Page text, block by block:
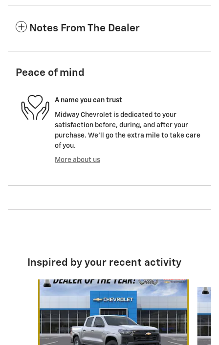
Notes From The Dealer
Peace of mind
A name you can trust
Midway Chevrolet is dedicated to your
satisfaction before, during, and after your
purchase. We'll go the extra mile to take care
of you.
More about us
Inspired by your recent activity
Slide 1 of 7